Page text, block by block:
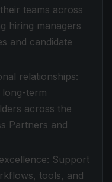
teams across
hiring managers
and candidate
relationships:
long-term
across the
Partners and
Support
tools, and